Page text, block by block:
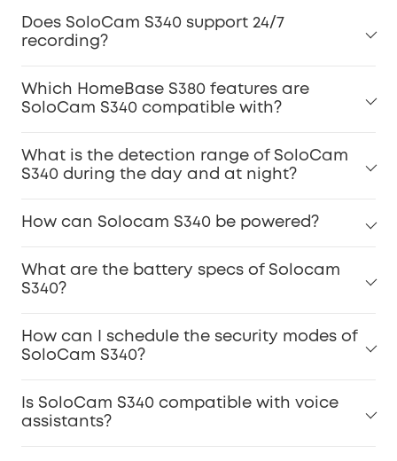
Does SoloCam S340 support 24/7
recording?
Which HomeBase S380 features are
SoloCam S340 compatible with?
What is the detection range of SoloCam
S340 during the day and at night?
How can Solocam S340 be powered?
What are the battery specs of Solocam
S340?
How can I schedule the security modes of
SoloCam S340?
Is SoloCam S340 compatible with voice
assistants?